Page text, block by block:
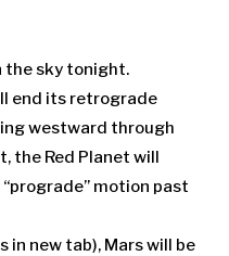
the sky tonight.
end its retrograde
westward through
the Red Planet will
motion past
in new tab), Mars will be